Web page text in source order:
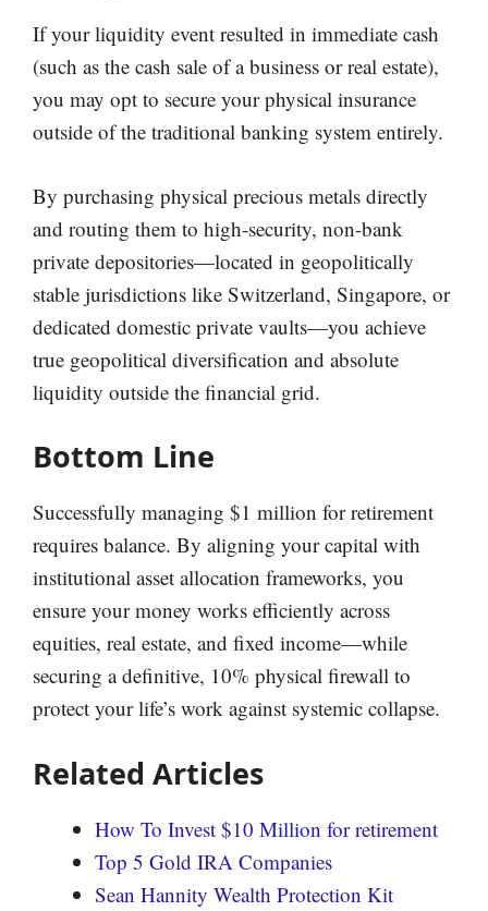
If your liquidity event resulted in immediate cash
(such as the cash sale of a business or real estate),
you may opt to secure your physical insurance
outside of the traditional banking system entirely.
By purchasing physical precious metals directly
and routing them to high-security, non-bank
private depositories—located in geopolitically
stable jurisdictions like Switzerland, Singapore, or
dedicated domestic private vaults—you achieve
true geopolitical diversification and absolute
liquidity outside the financial grid.
Bottom Line
Successfully managing $1 million for retirement
requires balance. By aligning your capital with
institutional asset allocation frameworks, you
ensure your money works efficiently across
equities, real estate, and fixed income—while
securing a definitive, 10% physical firewall to
protect your life’s work against systemic collapse.
Related Articles
How To Invest $10 Million for retirement
Top 5 Gold IRA Companies
Sean Hannity Wealth Protection Kit